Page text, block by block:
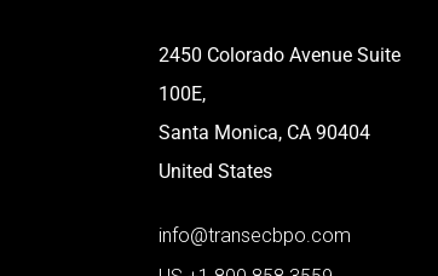
2450 Colorado Avenue Suite
100E,
Santa Monica, CA 90404
United States
info@transecbpo.com